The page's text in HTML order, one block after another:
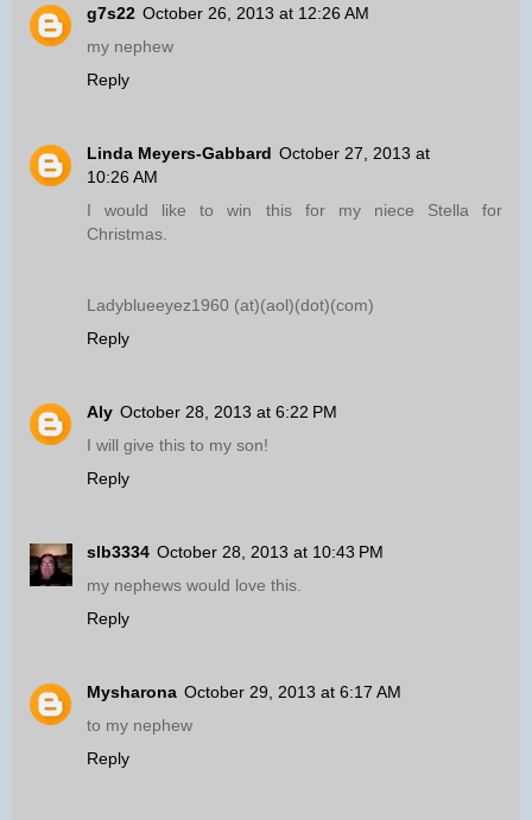
g7s22 October 26, 2013 at 12:26 AM
my nephew
Reply
Linda Meyers-Gabbard October 27, 2013 at
10:26 AM
I would like to win this for my niece Stella for
Christmas.
Ladyblueeyez1960 (at)(aol)(dot)(com)
Reply
Aly October 28, 2013 at 6:22 PM
I will give this to my son!
Reply
slb3334 October 28, 2013 at 10:43 PM
my nephews would love this.
Reply
Mysharona October 29, 2013 at 6:17 AM
to my nephew
Reply